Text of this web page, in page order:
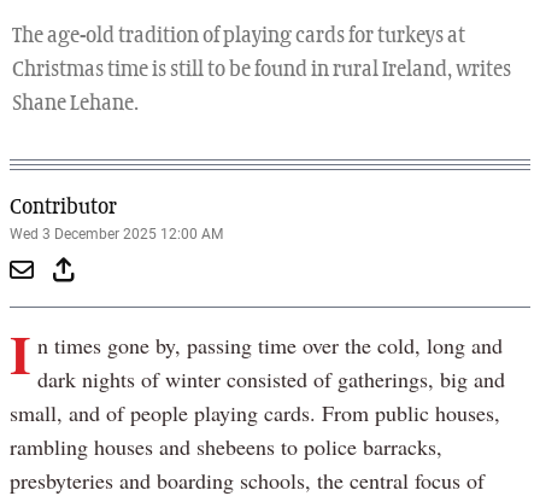
The age-old tradition of playing cards for turkeys at
Christmas time is still to be found in rural Ireland, writes
Shane Lehane.
Contributor
Wed 3 December 2025 12:00 AM
I n times gone by, passing time over the cold, long and
dark nights of winter consisted of gatherings, big and
small, and of people playing cards. From public houses,
rambling houses and shebeens to police barracks,
presbyteries and boarding schools, the central focus of